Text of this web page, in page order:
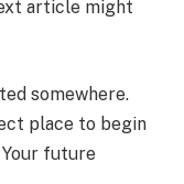
article might
somewhere.
place to begin
future